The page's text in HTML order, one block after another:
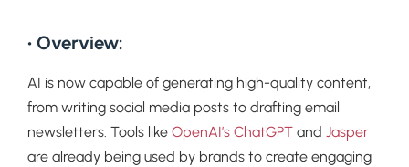
• Overview:
AI is now capable of generating high-quality content,
from writing social media posts to drafting email
newsletters. Tools like OpenAI’s ChatGPT and Jasper
are already being used by brands to create engaging